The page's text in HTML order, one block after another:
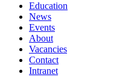
Education
News
Events
About
Vacancies
Contact
Intranet